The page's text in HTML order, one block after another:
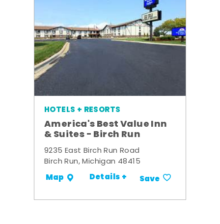
HOTELS + RESORTS
America's Best Value Inn
& Suites - Birch Run
9235 East Birch Run Road
Birch Run, Michigan 48415
Map Details + Save